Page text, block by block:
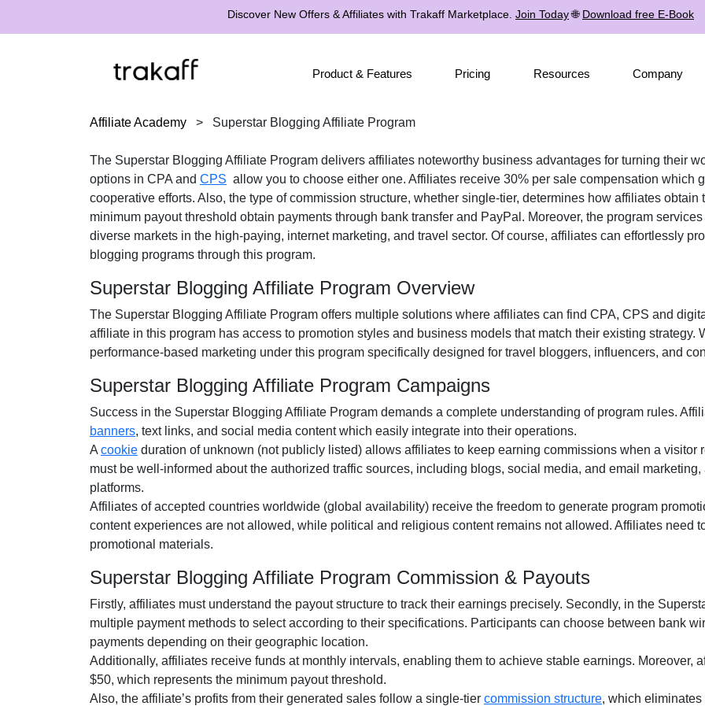
Discover New Offers & Affiliates with Trakaff Marketplace. Join Today🌐 Download free E-Book
Product & Features Pricing Resources Company
Affiliate Academy > Superstar Blogging Affiliate Program
The Superstar Blogging Affiliate Program delivers affiliates noteworthy business advantages for turning their
options in CPA and CPS allow you to choose either one. Affiliates receive 30% per sale compensation which
cooperative efforts. Also, the type of commission structure, whether single-tier, determines how affiliates obtain
minimum payout threshold obtain payments through bank transfer and PayPal . Moreover, the program
diverse markets in the high-paying, internet marketing, and travel sector. Of course, affiliates can effortlessly
blogging programs through this program.
Superstar Blogging Affiliate Program Overview
The Superstar Blogging Affiliate Program offers multiple solutions where affiliates can find CPA, CPS and
affiliate in this program has access to promotion styles and business models that match their existing strategy.
performance-based marketing under this program specifically designed for travel bloggers, influencers, and
Superstar Blogging Affiliate Program Campaigns
Success in the Superstar Blogging Affiliate Program demands a complete understanding of program rules.
banners, text links, and social media contentwhich easily integrate into their operations.
A cookie duration of unknown (not publicly listed) allows affiliates to keep earning commissions when a visitor
must be well-informed about the authorized traffic sources, including blogs, social media, and email marketing,
platforms.
Affiliates of accepted countries worldwide (global availability) receive the freedom to generate program
content experiences are not allowed, while political and religious content remains not allowed. Affiliates need
promotional materials.
Superstar Blogging Affiliate Program Commission & Payouts
Firstly, affiliates must understand the payout structure to track their earnings precisely. Secondly, in the
multiple payment methods to select according to their specifications. Participants can choose between bank
payments depending on their geographic location.
Additionally, affiliates receive funds at monthly intervals, enabling them to achieve stable earnings. Moreover,
$50, which represents the minimum payout threshold.
Also, the affiliate’s profits from their generated sales follow a single-tier commission structure, which